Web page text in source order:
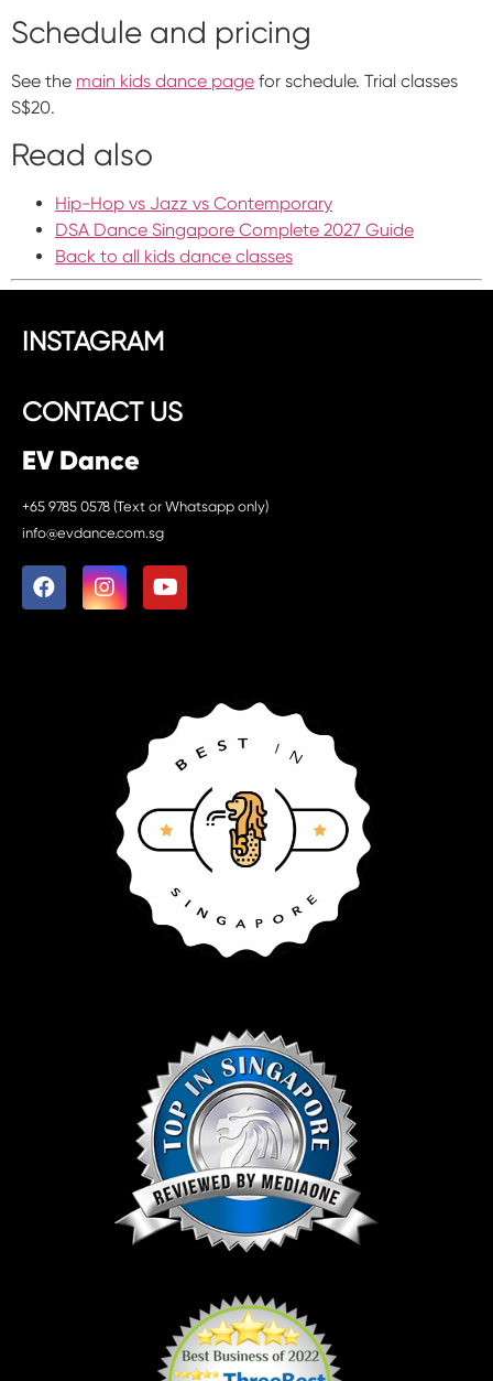
Schedule and pricing
See the main kids dance page for schedule. Trial classes
S$20.
Read also
Hip-Hop vs Jazz vs Contemporary
DSA Dance Singapore Complete 2027 Guide
Back to all kids dance classes
INSTAGRAM
CONTACT US
EV Dance
+65 9785 0578 (Text or Whatsapp only)
info@evdance.com.sg